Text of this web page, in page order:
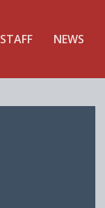
STAFF NEWS